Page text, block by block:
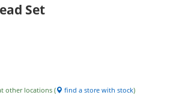
Set
other locations ( find a store with stock)